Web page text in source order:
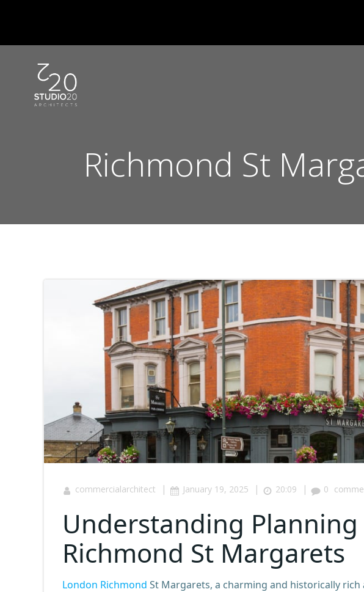
Richmond St
commercialarchitect | January 19, 2025 | 20:09 | 0
Understanding
Richmond St Margarets
London Richmond St Margarets, a charming and historically